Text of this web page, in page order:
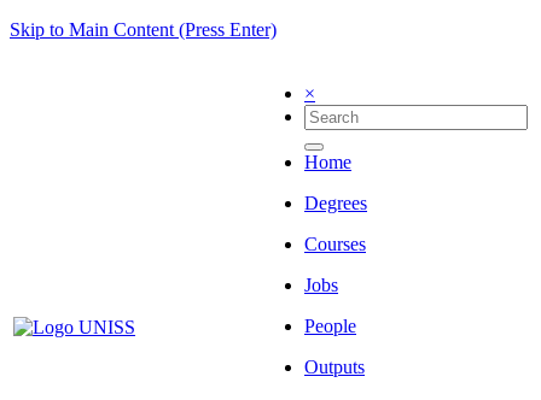
Skip to Main Content (Press Enter)
×
Home
Degrees
Courses
Jobs
People
Outputs